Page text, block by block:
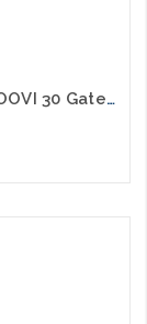
BFT Parking Barrier Gate Openers: MOOVI 30 Gate Opener